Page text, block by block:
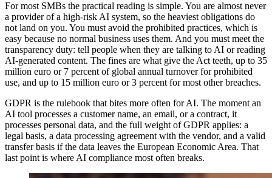
For most SMBs the practical reading is simple. You are almost never
a provider of a high-risk AI system, so the heaviest obligations do
not land on you. You must avoid the prohibited practices, which is
easy because no normal business uses them. And you must meet the
transparency duty: tell people when they are talking to AI or reading
AI-generated content. The fines are what give the Act teeth, up to 35
million euro or 7 percent of global annual turnover for prohibited
use, and up to 15 million euro or 3 percent for most other breaches.
GDPR is the rulebook that bites more often for AI. The moment an
AI tool processes a customer name, an email, or a contract, it
processes personal data, and the full weight of GDPR applies: a
legal basis, a data processing agreement with the vendor, and a valid
transfer basis if the data leaves the European Economic Area. That
last point is where AI compliance most often breaks.